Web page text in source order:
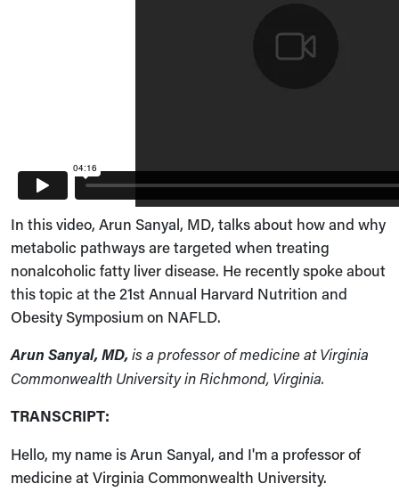
In this video, Arun Sanyal, MD, talks about how and why
metabolic pathways are targeted when treating
nonalcoholic fatty liver disease. He recently spoke about
this topic at the 21st Annual Harvard Nutrition and
Obesity Symposium on NAFLD.
Arun Sanyal, MD,is a professor of medicine at Virginia
Commonwealth University in Richmond, Virginia.
TRANSCRIPT:
Hello, my name is Arun Sanyal, and I'm a professor of
medicine at Virginia Commonwealth University.